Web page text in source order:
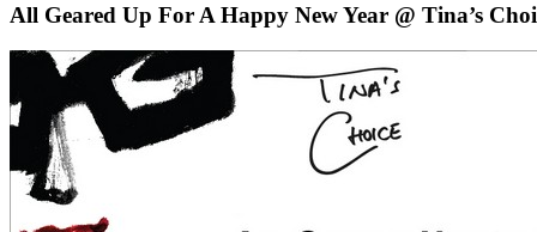
All Geared Up For A Happy New Year @ Tina’s